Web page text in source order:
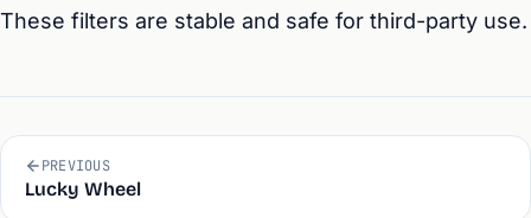
These filters are stable and safe for third-party use.
PREVIOUS
Lucky Wheel